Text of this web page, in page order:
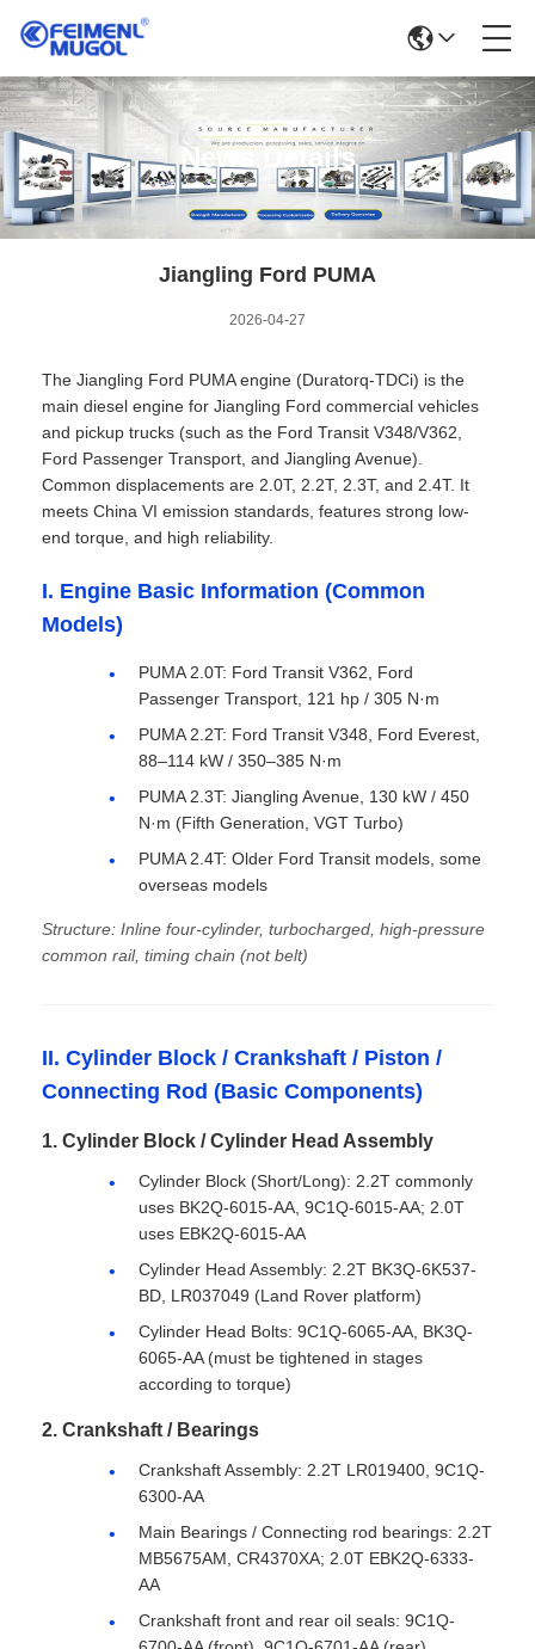
News Details
Jiangling Ford PUMA
2026-04-27
The Jiangling Ford PUMA engine (Duratorq-TDCi) is the
main diesel engine for Jiangling Ford commercial vehicles
and pickup trucks (such as the Ford Transit V348/V362,
Ford Passenger Transport, and Jiangling Avenue).
Common displacements are 2.0T, 2.2T, 2.3T, and 2.4T. It
meets China VI emission standards, features strong low-
end torque, and high reliability.
I. Engine Basic Information (Common
Models)
PUMA 2.0T: Ford Transit V362, Ford
Passenger Transport, 121 hp / 305 N·m
PUMA 2.2T: Ford Transit V348, Ford Everest,
88–114 kW / 350–385 N·m
PUMA 2.3T: Jiangling Avenue, 130 kW / 450
N·m (Fifth Generation, VGT Turbo)
PUMA 2.4T: Older Ford Transit models, some
overseas models
Structure: Inline four-cylinder, turbocharged, high-pressure
common rail, timing chain (not belt)
II. Cylinder Block / Crankshaft / Piston /
Connecting Rod (Basic Components)
1. Cylinder Block / Cylinder Head Assembly
Cylinder Block (Short/Long): 2.2T commonly
uses BK2Q-6015-AA, 9C1Q-6015-AA; 2.0T
uses EBK2Q-6015-AA
Cylinder Head Assembly: 2.2T BK3Q-6K537-
BD, LR037049 (Land Rover platform)
Cylinder Head Bolts: 9C1Q-6065-AA, BK3Q-
6065-AA (must be tightened in stages
according to torque)
2. Crankshaft / Bearings
Crankshaft Assembly: 2.2T LR019400, 9C1Q-
6300-AA
Main Bearings / Connecting rod bearings: 2.2T
MB5675AM, CR4370XA; 2.0T EBK2Q-6333-
AA
Crankshaft front and rear oil seals: 9C1Q-